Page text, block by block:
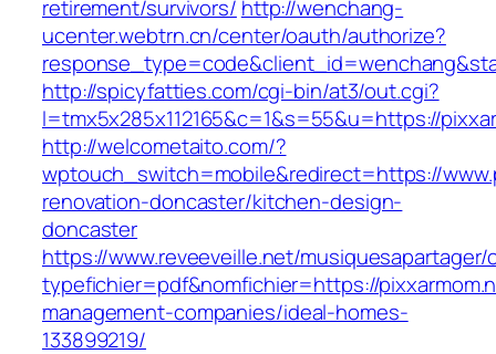
retirement/survivors/ http://wenchang-
ucenter.webtrn.cn/center/oauth/authorize?
http://spicyfatties.com/cgi-bin/at3/out.cgi?
l=tmx5x285x112165&c=1&s=55&u=https://
http://welcometaito.com/?
wptouch_switch=mobile&redirect=https://
renovation-doncaster/kitchen-design-
doncaster
https://www.reveeveille.net/
typefichier=pdf&nomfichier=https://
management-companies/ideal-homes-
133899219/